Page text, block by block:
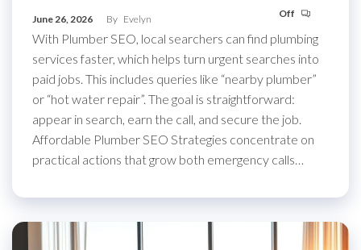
June 26, 2026 By Evelyn Off
With Plumber SEO, local searchers can find plumbing
services faster, which helps turn urgent searches into
paid jobs. This includes queries like “nearby plumber”
or “hot water repair”. The goal is straightforward:
appear in search, earn the call, and secure the job.
Affordable Plumber SEO Strategies concentrate on
practical actions that grow both emergency calls…